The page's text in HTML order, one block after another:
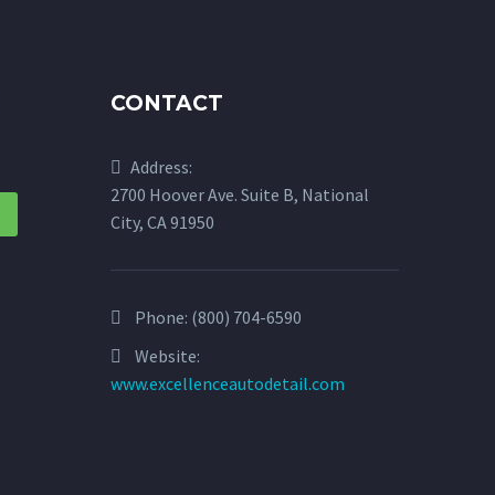
CONTACT
Address:
2700 Hoover Ave. Suite B, National
City, CA 91950
Phone: (800) 704-6590
Website:
www.excellenceautodetail.com